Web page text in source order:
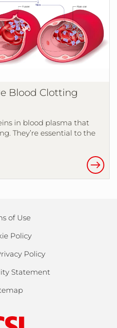
Blood Clotting
in blood plasma that
They’re essential to the
of Use
Policy
Policy
Statement